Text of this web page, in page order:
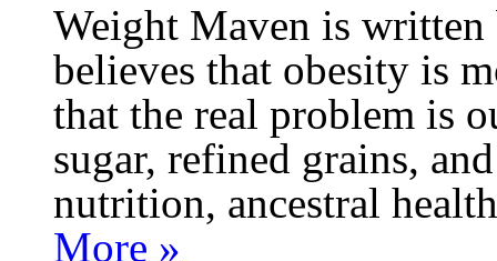
Weight Maven is
believes that obesity is
that the real problem is
sugar, refined grains,
nutrition, ancestral
More »